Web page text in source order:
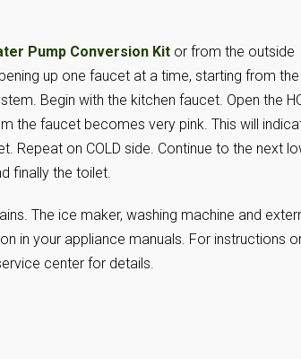
Pump Conversion Kit or from the outside
up one faucet at a time, starting from the
Begin with the kitchen faucet. Open the
the faucet becomes very pink. This will
Repeat on COLD side. Continue to the next
finally the toilet.
The ice maker, washing machine and
in your appliance manuals. For instructions
center for details.